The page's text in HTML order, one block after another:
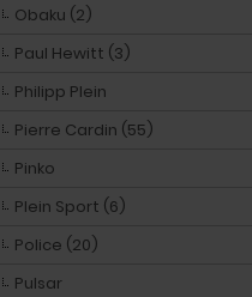
Obaku (2)
Paul Hewitt (3)
Philipp Plein
Pierre Cardin (55)
Pinko
Plein Sport (6)
Police (20)
Pulsar